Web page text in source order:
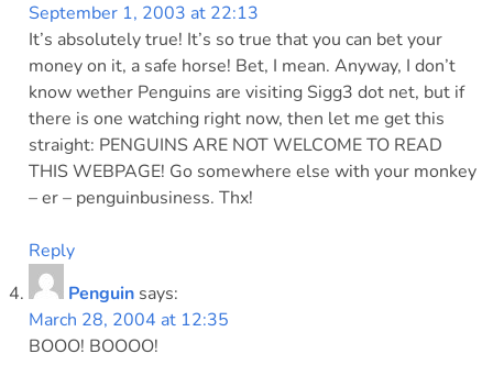
September 1, 2003 at 22:13
It’s absolutely true! It’s so true that you can bet your
money on it, a safe horse! Bet, I mean. Anyway, I don’t
know wether Penguins are visiting Sigg3 dot net, but if
there is one watching right now, then let me get this
straight: PENGUINS ARE NOT WELCOME TO READ
THIS WEBPAGE! Go somewhere else with your monkey
– er – penguinbusiness. Thx!
Reply
Penguin says:
March 28, 2004 at 12:35
BOOO! BOOOO!